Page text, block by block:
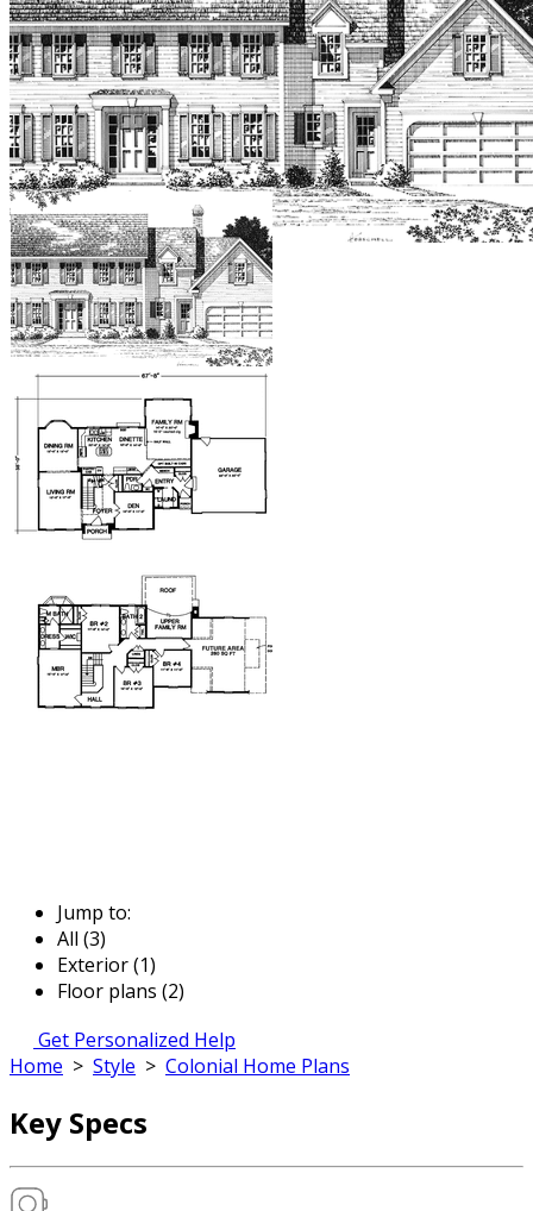
Jump to:
All (3)
Exterior (1)
Floor plans (2)
Get Personalized Help
Home > Style > Colonial Home Plans
Key Specs